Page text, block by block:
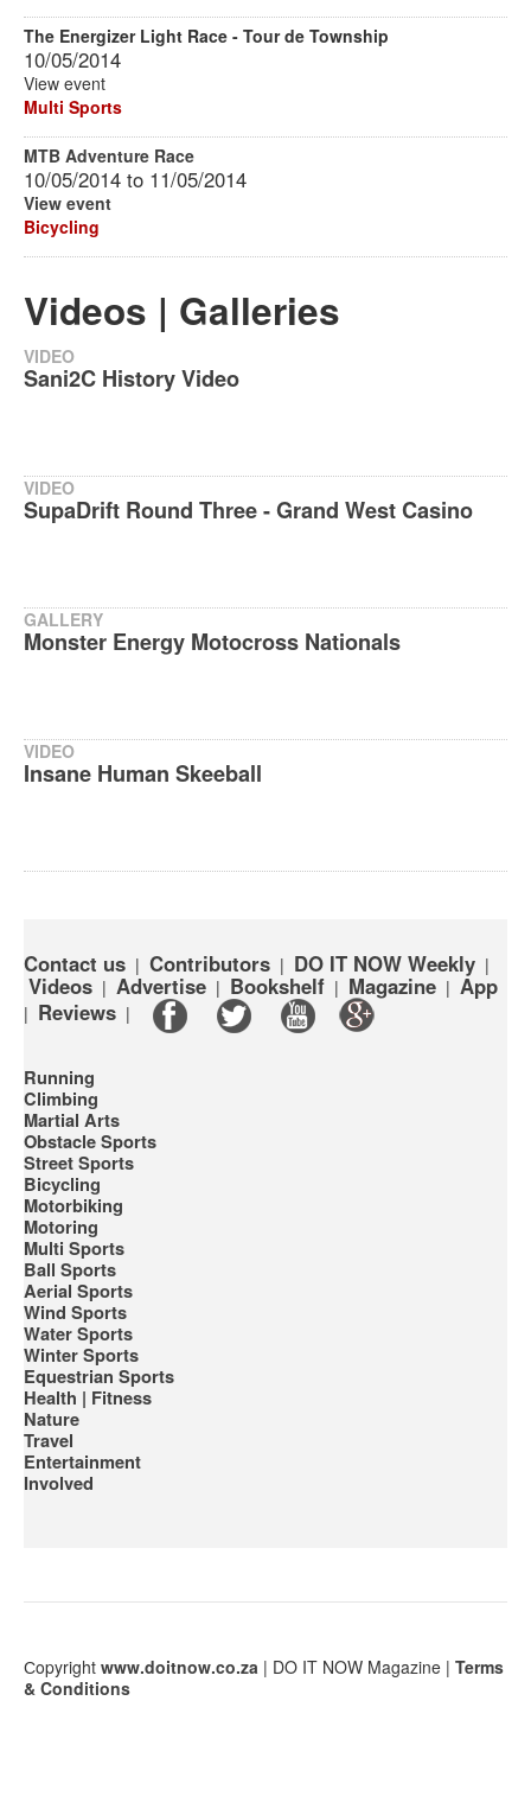
The Energizer Light Race - Tour de Township
10/05/2014
View event
Multi Sports
MTB Adventure Race
10/05/2014 to 11/05/2014
View event
Bicycling
Videos | Galleries
VIDEO
Sani2C History Video
VIDEO
SupaDrift Round Three - Grand West Casino
GALLERY
Monster Energy Motocross Nationals
VIDEO
Insane Human Skeeball
Contact us | Contributors | DO IT NOW Weekly |
Videos | Advertise | Bookshelf | Magazine | App
| Reviews |
Running
Climbing
Martial Arts
Obstacle Sports
Street Sports
Bicycling
Motorbiking
Motoring
Multi Sports
Ball Sports
Aerial Sports
Wind Sports
Water Sports
Winter Sports
Equestrian Sports
Health | Fitness
Nature
Travel
Entertainment
Involved
Сopyright www.doitnow.co.za | DO IT NOW Magazine | Terms
& Conditions